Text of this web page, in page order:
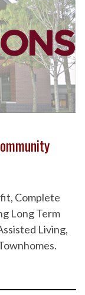
Complete
Long Term
Living,